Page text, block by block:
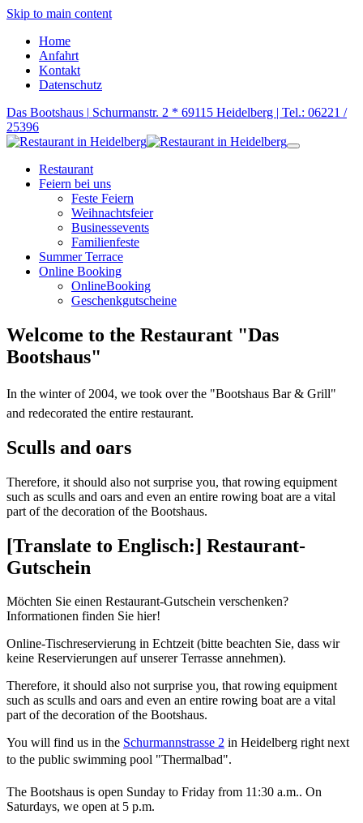
Skip to main content
Home
Anfahrt
Kontakt
Datenschutz
Das Bootshaus | Schurmanstr. 2 * 69115 Heidelberg | Tel.: 06221 /
25396
Restaurant
Feiern bei uns
Feste Feiern
Weihnachtsfeier
Businessevents
Familienfeste
Summer Terrace
Online Booking
OnlineBooking
Geschenkgutscheine
Welcome to the Restaurant "Das
Bootshaus"
In the winter of 2004, we took over the "Bootshaus Bar & Grill"
and redecorated the entire restaurant.
Sculls and oars
Therefore, it should also not surprise you, that rowing equipment
such as sculls and oars and even an entire rowing boat are a vital
part of the decoration of the Bootshaus.
[Translate to Englisch:] Restaurant-
Gutschein
Möchten Sie einen Restaurant-Gutschein verschenken?
Informationen finden Sie hier!
Online-Tischreservierung in Echtzeit (bitte beachten Sie, dass wir
keine Reservierungen auf unserer Terrasse annehmen).
Therefore, it should also not surprise you, that rowing equipment
such as sculls and oars and even an entire rowing boat are a vital
part of the decoration of the Bootshaus.
You will find us in the Schurmannstrasse 2 in Heidelberg right next
to the public swimming pool "Thermalbad".
The Bootshaus is open Sunday to Friday from 11:30 a.m.. On
Saturdays, we open at 5 p.m.